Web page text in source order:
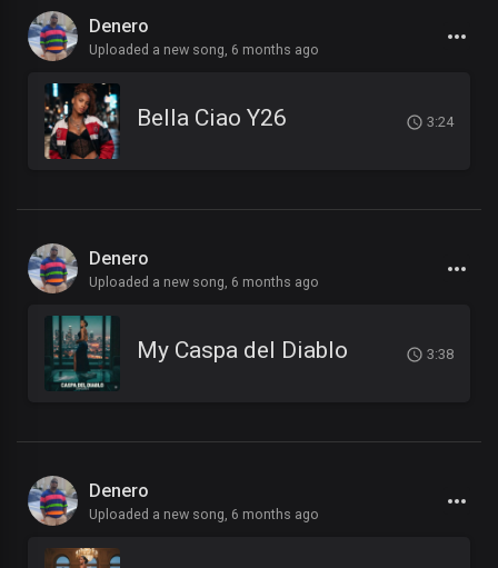
Denero
Uploaded a new song, 6 months ago
Bella Ciao Y26 3:24
Denero
Uploaded a new song, 6 months ago
My Caspa del Diablo 3:38
Denero
Uploaded a new song, 6 months ago